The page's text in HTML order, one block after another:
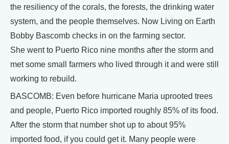
the resiliency of the corals, the forests, the drinking water
system, and the people themselves. Now Living on Earth
Bobby Bascomb checks in on the farming sector.
She went to Puerto Rico nine months after the storm and
met some small farmers who lived through it and were still
working to rebuild.
BASCOMB: Even before hurricane Maria uprooted trees
and people, Puerto Rico imported roughly 85% of its food.
After the storm that number shot up to about 95%
imported food, if you could get it. Many people were